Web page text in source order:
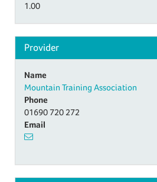
1.00
Provider
Name
Mountain Training Association
Phone
01690 720 272
Email